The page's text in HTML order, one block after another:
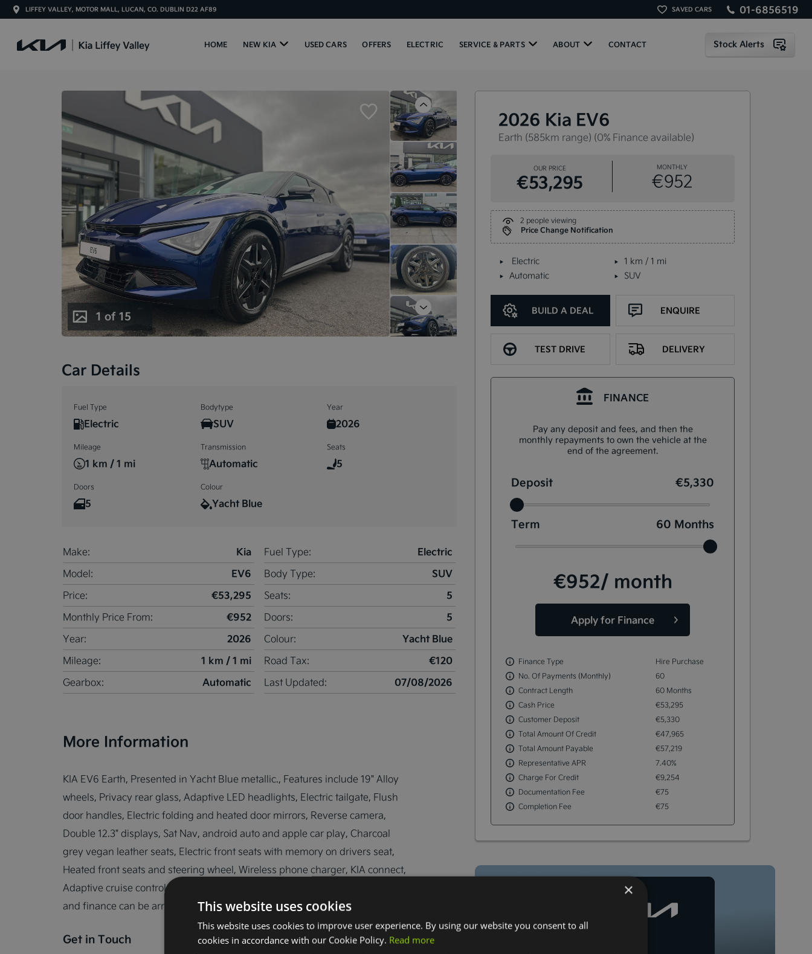
LIFFEY VALLEY, MOTOR MALL, LUCAN, CO. DUBLIN D22 AF89 SAVED CARS 01-6856519
HOME NEW KIA USED CARS OFFERS ELECTRIC SERVICE & PARTS ABOUT CONTACT Stock Alerts
2026 Kia EV6
Earth (585km range) (0% Finance available)
OUR PRICE
€53,295
MONTHLY
€952
2 people viewing
Price Change Notification
Electric
1 km / 1 mi
Automatic
SUV
BUILD A DEAL ENQUIRE
TEST DRIVE DELIVERY
FINANCE
Pay any deposit and fees, and then the
monthly repayments to own the vehicle at the
end of the agreement.
Deposit €5,330
Term 60 Months
€952/ month
Apply for Finance
Finance Type
Hire Purchase
No. Of Payments (monthly)
60
Contract Length
60 Months
Cash Price
€53,295
Customer Deposit
€5,330
Total Amount Of Credit
€47,965
Total Amount Payable
€57,219
Representative APR
7.40%
Charge For Credit
€9,254
Documentation Fee
€75
Completion Fee
€75
1 of 15
1 of 15
Previous
Next
Car Details
Fuel Type
Electric
Bodytype
SUV
Year
2026
Mileage
1 km / 1 mi
Transmission
Automatic
Seats
5
Doors
5
Colour
Yacht Blue
Make: Kia
Model: EV6
Price: €53,295
Monthly Price From: €952
Year: 2026
Mileage: 1 km / 1 mi
Gearbox: Automatic
Fuel Type: Electric
Body Type: SUV
Seats: 5
Doors: 5
Colour: Yacht Blue
Road Tax: €120
Last Updated: 07/08/2026
More Information
KIA EV6 Earth, Presented in Yacht Blue metallic., Features include 19" Alloy
wheels, Privacy rear glass, Adaptive LED headlights, Electric tailgate, Flush
door handles, Electric folding and heated door mirrors, Reverse camera,
Double 12.3" displays, Sat Nav, android auto and apple car play, Charcoal
grey vegan leather seats, Electric front seats with memory on drivers seat,
Heated front seats and steering wheel, Wireless phone charger, KIA connect,
Adaptive cruise control, Forward collision avoidance, Trade in's are welcome
and finance can be arranged.
Get in Touch
×
This website uses cookies
This website uses cookies to improve user experience. By using our website you consent to all
cookies in accordance with our Cookie Policy. Read more